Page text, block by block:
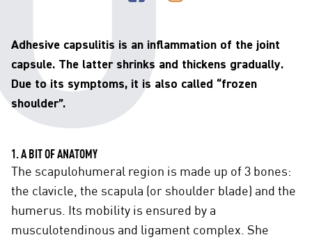
Adhesive capsulitis is an inflammation of the joint
capsule. The latter shrinks and thickens gradually.
Due to its symptoms, it is also called “frozen
shoulder”.
1. A BIT OF ANATOMY
The scapulohumeral region is made up of 3 bones:
the clavicle, the scapula (or shoulder blade) and the
humerus. Its mobility is ensured by a
musculotendinous and ligament complex. She